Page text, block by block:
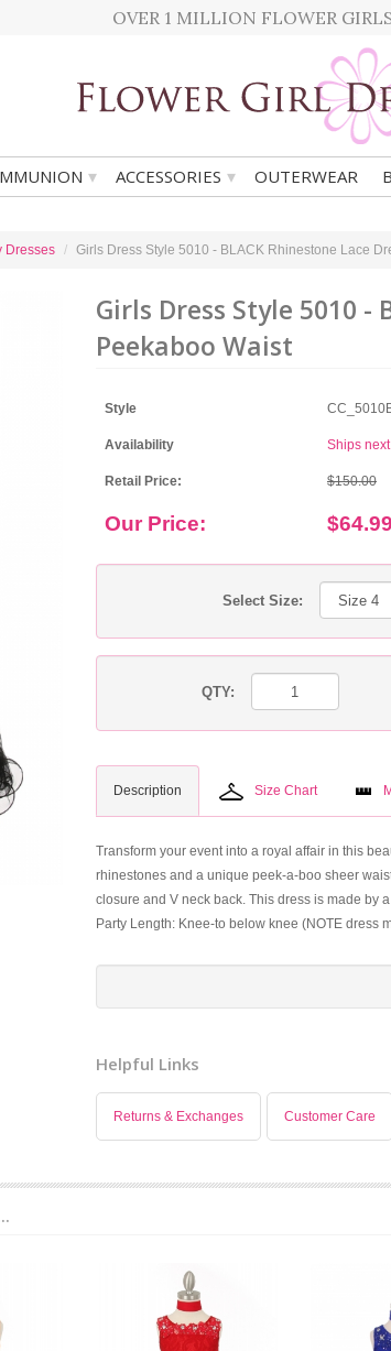
OVER 1 MILLION FLOWER
▾ ACCESSORIES ▾ OUTERWEAR
Dresses Girls Dress Style 5010 - BLACK Rhinestone Lace
Girls Dress Style 5010 -
Peekaboo Waist
Style
Availability Ships
Retail Price: $150.00
Our Price: $64.99
Select Size:
QTY:
Description Size Chart
Transform your event into a royal affair in this
rhinestones and a unique peek-a-boo sheer
closure and V neck back. This dress is made by
Party Length: Knee-to below knee (NOTE dress
Helpful Links
Returns & Exchanges Customer Care